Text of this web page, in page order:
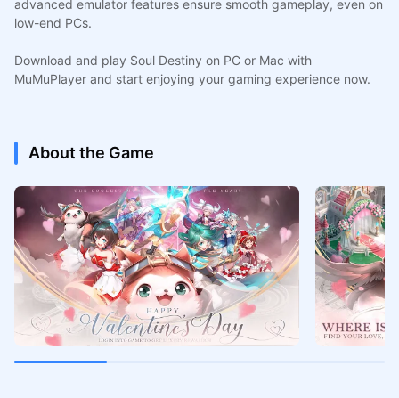
advanced emulator features ensure smooth gameplay, even on
low-end PCs.
Download and play Soul Destiny on PC or Mac with
MuMuPlayer and start enjoying your gaming experience now.
About the Game